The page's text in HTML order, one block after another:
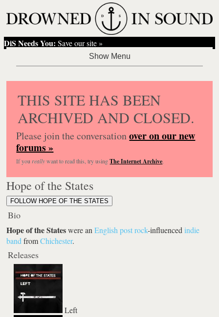
DiS Needs You: Save our site »
THIS SITE HAS BEEN
ARCHIVED AND CLOSED.
Please join the conversationover on our new
forums »
If you reallywant to read this, try usingThe Internet Archive.
Hope of the States
FOLLOW HOPE OF THE STATES
Bio
Hope of the Stateswere anEnglish post rock-influencedindie
band fromChichester.
Releases
Left